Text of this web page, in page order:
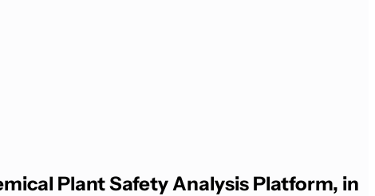
Plant Safety Analysis Platform, in